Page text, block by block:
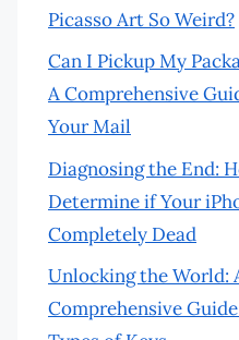
Picasso Art So Weird?
Can I Pickup My
A Comprehensive
Your Mail
Diagnosing the End:
Determine if Your
Completely Dead
Unlocking the World:
Comprehensive